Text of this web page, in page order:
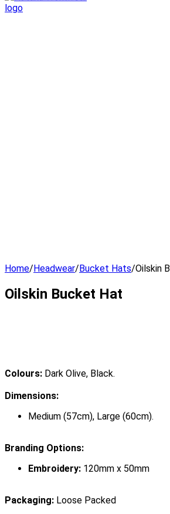
Home/Headwear/Bucket Hats/Oilskin
Oilskin Bucket Hat
Colours: Dark Olive, Black.
Dimensions:
Medium (57cm), Large (60cm).
Branding Options:
Embroidery: 120mm x 50mm
Packaging: Loose Packed